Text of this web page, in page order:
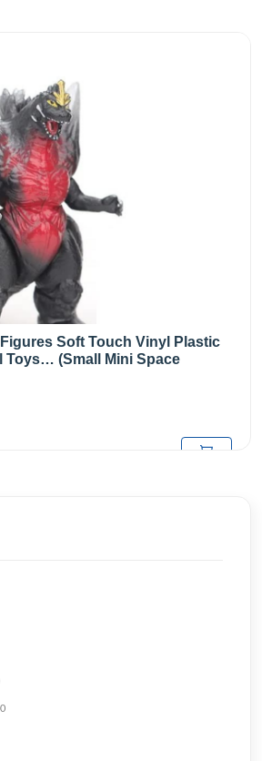
Soft Touch Vinyl Plastic
Toys… (Small Mini Space